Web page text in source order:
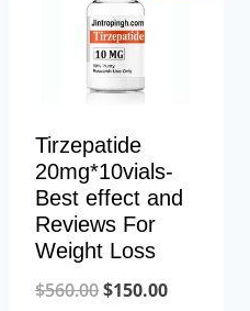
Tirzepatide
20mg*10vials-
Best effect and
Reviews For
Weight Loss
$560.00Original
$150.00Current